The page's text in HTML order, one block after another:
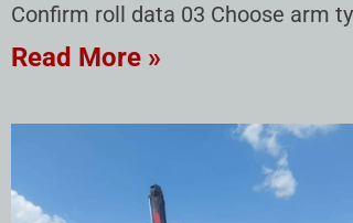
Confirm roll data 03 Choose arm
Read More »